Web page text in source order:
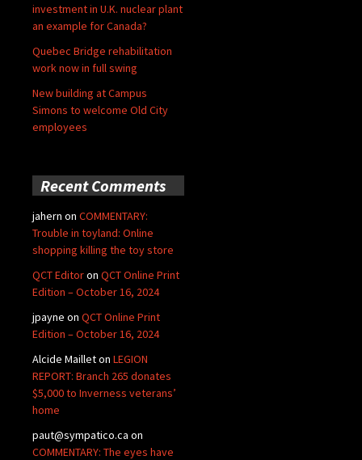
investment in U.K. nuclear plant
an example for Canada?
Quebec Bridge rehabilitation
work now in full swing
New building at Campus
Simons to welcome Old City
employees
Recent Comments
jahern on COMMENTARY:
Trouble in toyland: Online
shopping killing the toy store
QCT Editoron QCT Online Print
Edition – October 16, 2024
jpayne on QCT Online Print
Edition – October 16, 2024
Alcide Mailleton LEGION
REPORT: Branch 265 donates
$5,000 to Inverness veterans’
home
paut@sympatico.ca on
COMMENTARY: The eyes have